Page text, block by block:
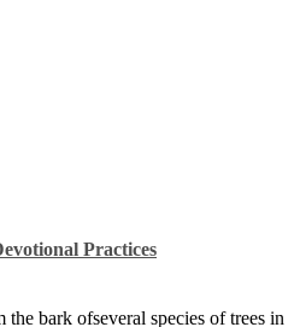
Practices
bark ofseveral species of trees in